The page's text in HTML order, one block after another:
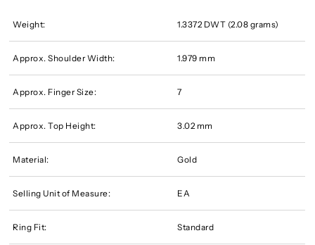
Weight: 1.3372 DWT (2.08 grams)
Approx. Shoulder Width: 1.979 mm
Approx. Finger Size: 7
Approx. Top Height: 3.02 mm
Material: Gold
Selling Unit of Measure: EA
Ring Fit: Standard